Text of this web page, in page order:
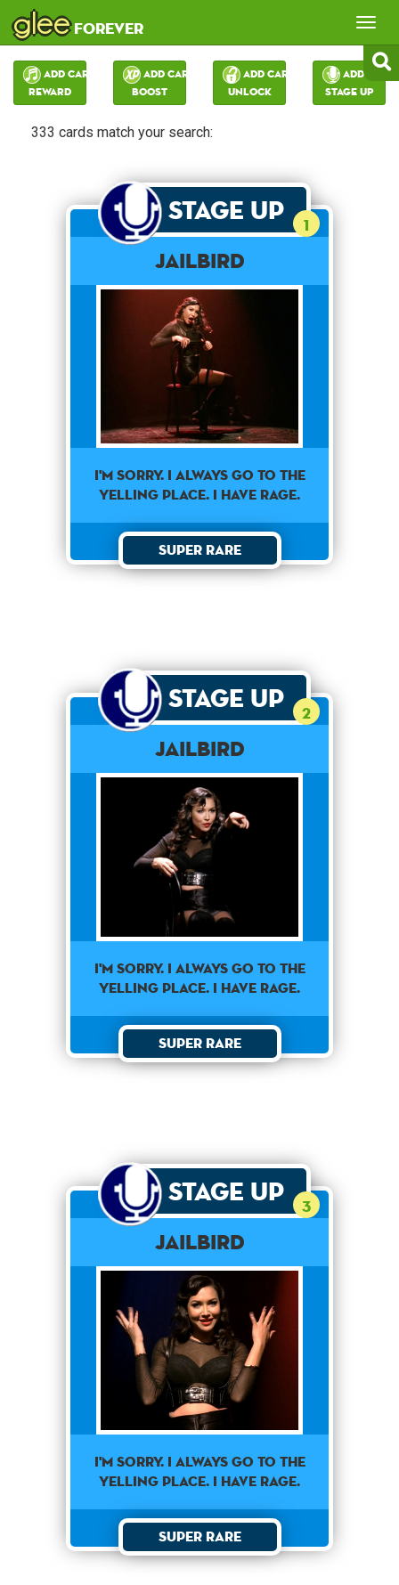
gleeforever
Add Card:
Reward
Add Card:
Boost
Add Card:
Unlock
Add Card:
Stage Up
333 cards match your search:
Stage Up 1
Jailbird
I'm sorry. I always go to the
yelling place. I have rage.
Super Rare
Stage Up 2
Jailbird
I'm sorry. I always go to the
yelling place. I have rage.
Super Rare
Stage Up 3
Jailbird
I'm sorry. I always go to the
yelling place. I have rage.
Super Rare